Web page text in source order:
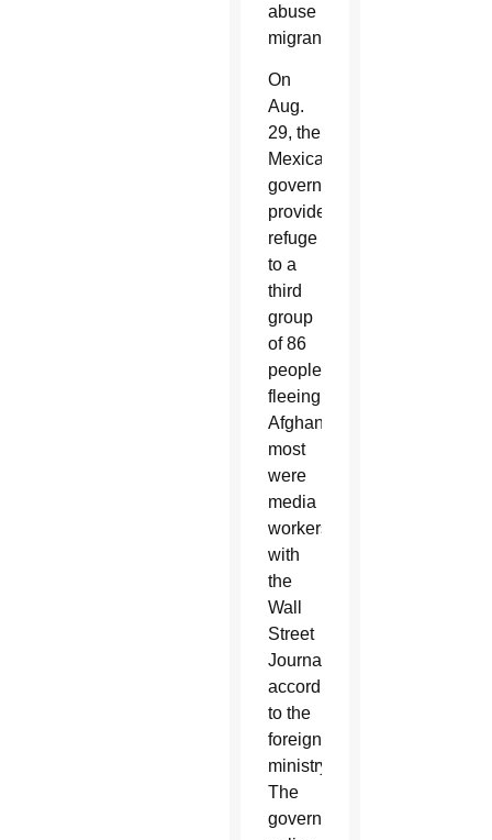
abuse
migrants.”
On
Aug.
29, the
Mexican
government
provided
refuge
to a
third
group
of 86
people
fleeing
Afghanistan;
most
were
media
workers
with
the
Wall
Street
Journal,
according
to the
foreign
ministry.
The
government